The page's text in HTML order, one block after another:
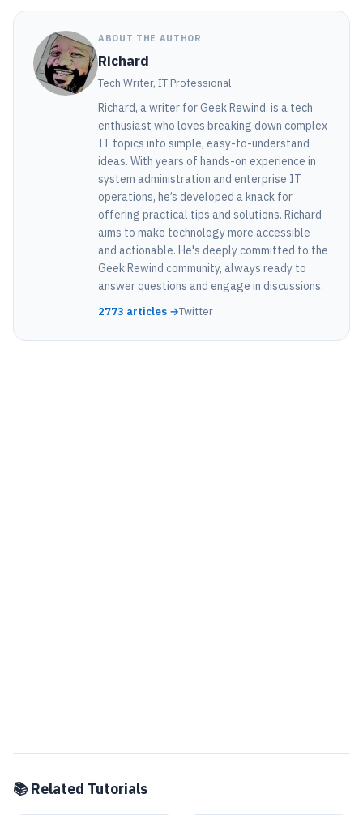
ABOUT THE AUTHOR
Richard
Tech Writer, IT Professional
Richard, a writer for Geek Rewind, is a tech
enthusiast who loves breaking down complex
IT topics into simple, easy-to-understand
ideas. With years of hands-on experience in
system administration and enterprise IT
operations, he’s developed a knack for
offering practical tips and solutions. Richard
aims to make technology more accessible
and actionable. He's deeply committed to the
Geek Rewind community, always ready to
answer questions and engage in discussions.
2773 articles →Twitter
📚 Related Tutorials